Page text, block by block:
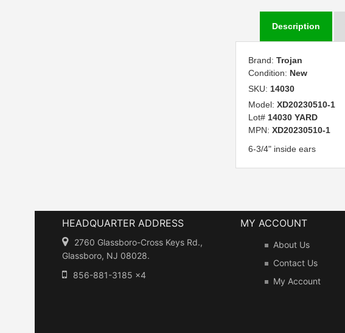
Description
Brand: Trojan
Condition: New
SKU: 14030
Model: XD20230510-1
Lot# 14030 YARD
MPN: XD20230510-1
6-3/4" inside ears
HEADQUARTER ADDRESS
2760 Glassboro-Cross Keys Rd.,
Glassboro, NJ 08028.
856-881-3185 x4
MY ACCOUNT
About Us
Contact Us
My Account